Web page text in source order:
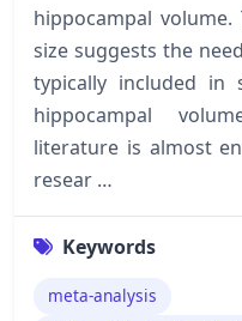
hippocampal
size suggests the
typically included in
hippocampal
literature is almost
resear …
Keywords
meta-analysis